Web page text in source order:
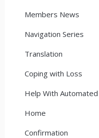
Members News
Navigation Series
Translation
Coping with Loss
Help With
Home
Confirmation